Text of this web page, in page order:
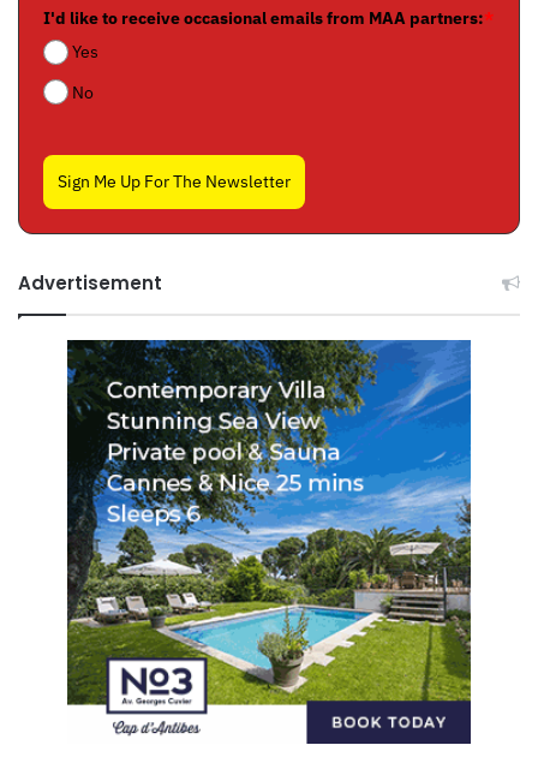
I'd like to receive occasional emails from MAA partners:*
Yes
No
Sign Me Up For The Newsletter
Advertisement